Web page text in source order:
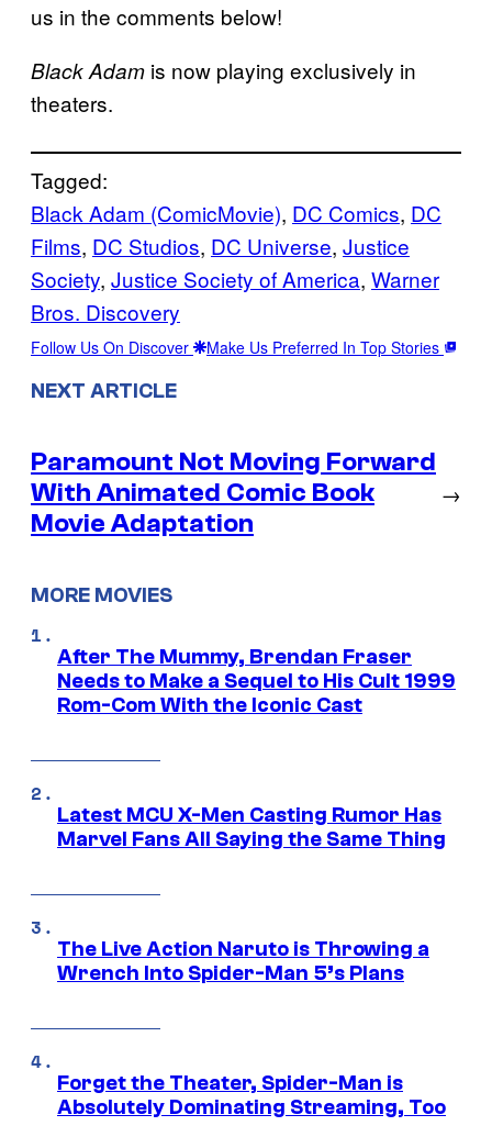
us in the comments below!
Black Adam is now playing exclusively in
theaters.
Tagged:
Black Adam (ComicMovie), DC Comics, DC
Films, DC Studios, DC Universe, Justice
Society, Justice Society of America, Warner
Bros. Discovery
Follow Us On Discover Make Us Preferred In Top Stories
NEXT ARTICLE
Paramount Not Moving Forward
With Animated Comic Book
Movie Adaptation
→
MORE MOVIES
After The Mummy, Brendan Fraser
Needs to Make a Sequel to His Cult 1999
Rom-Com With the Iconic Cast
Latest MCU X-Men Casting Rumor Has
Marvel Fans All Saying the Same Thing
The Live Action Naruto is Throwing a
Wrench Into Spider-Man 5’s Plans
Forget the Theater, Spider-Man is
Absolutely Dominating Streaming, Too